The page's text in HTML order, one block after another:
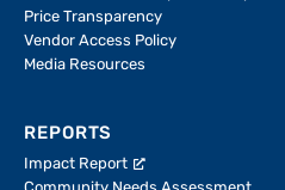
Price Transparency
Vendor Access Policy
Media Resources
REPORTS
Impact Report